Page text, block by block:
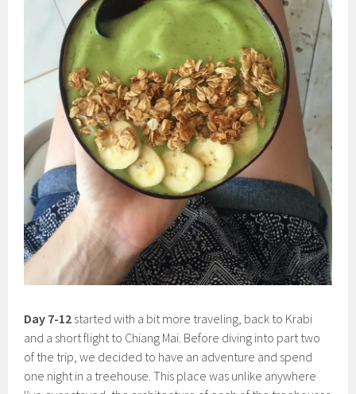
Day 7-12 started with a bit more traveling, back to Krabi
and a short flight to Chiang Mai. Before diving into part two
of the trip, we decided to have an adventure and spend
one night in a treehouse. This place was unlike anywhere